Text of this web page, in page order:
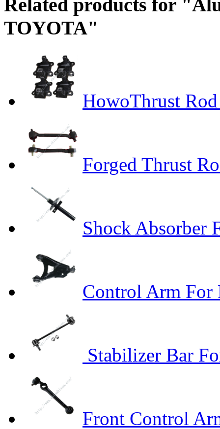
Related products for
TOYOTA"
HowoThrust
Forged Thrust
Shock Absorber
Control Arm For
Stabilizer Bar
Front Control